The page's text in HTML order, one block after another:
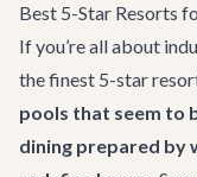
Best 5-Star Resorts
If you’re all about
the finest 5-star
pools that seem to
dining prepared by